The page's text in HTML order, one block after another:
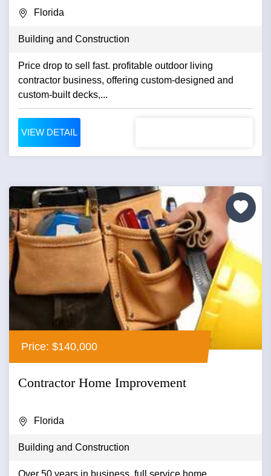
Florida
Building and Construction
Price drop to sell fast. profitable outdoor living
contractor business, offering custom-designed and
custom-built decks,...
VIEW DETAIL
Price: $140,000
Contractor Home Improvement
Florida
Building and Construction
Over 50 years in business, full service home